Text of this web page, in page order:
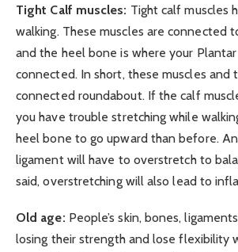
Tight Calf muscles: Tight calf muscles
walking. These muscles are connected
and the heel bone is where your Plantar
connected. In short, these muscles and
connected roundabout. If the calf
you have trouble stretching while
heel bone to go upward than before.
ligament will have to overstretch to
said, overstretching will also lead to
Old age: People’s skin, bones,
losing their strength and lose flexibility